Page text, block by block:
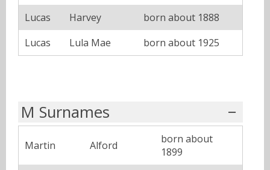
Lucas
Harvey
born about 1888
Lucas
Lula Mae born about 1925
M Surnames
Martin Alford
born about
1899